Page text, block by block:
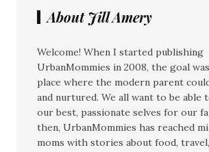
About Jill Amery
Welcome! When I started publishing
UrbanMommies in 2008, the goal
place where the modern parent
and nurtured. We all want to be able
our best, passionate selves for our
then, UrbanMommies has reached
moms with stories about food,